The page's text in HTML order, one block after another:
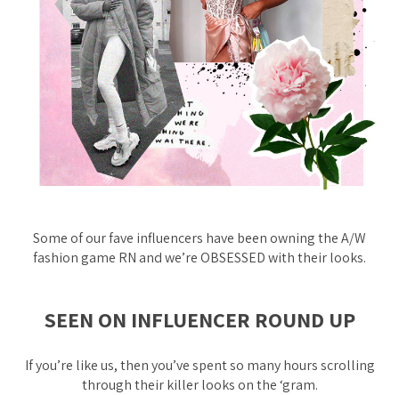
Some of our fave influencers have beenowningthe A/W
fashion game RN and we’re OBSESSED with their looks.
SEEN ON INFLUENCER ROUND UP
If you’re like us, then you’ve spentso many hours scrolling
through their killer looks on the ‘gram.